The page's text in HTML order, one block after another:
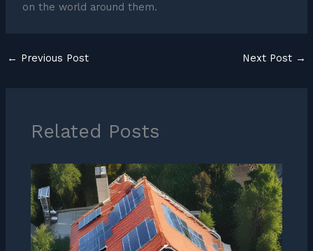
on the world around them.
← Previous Post Next Post →
Related Posts